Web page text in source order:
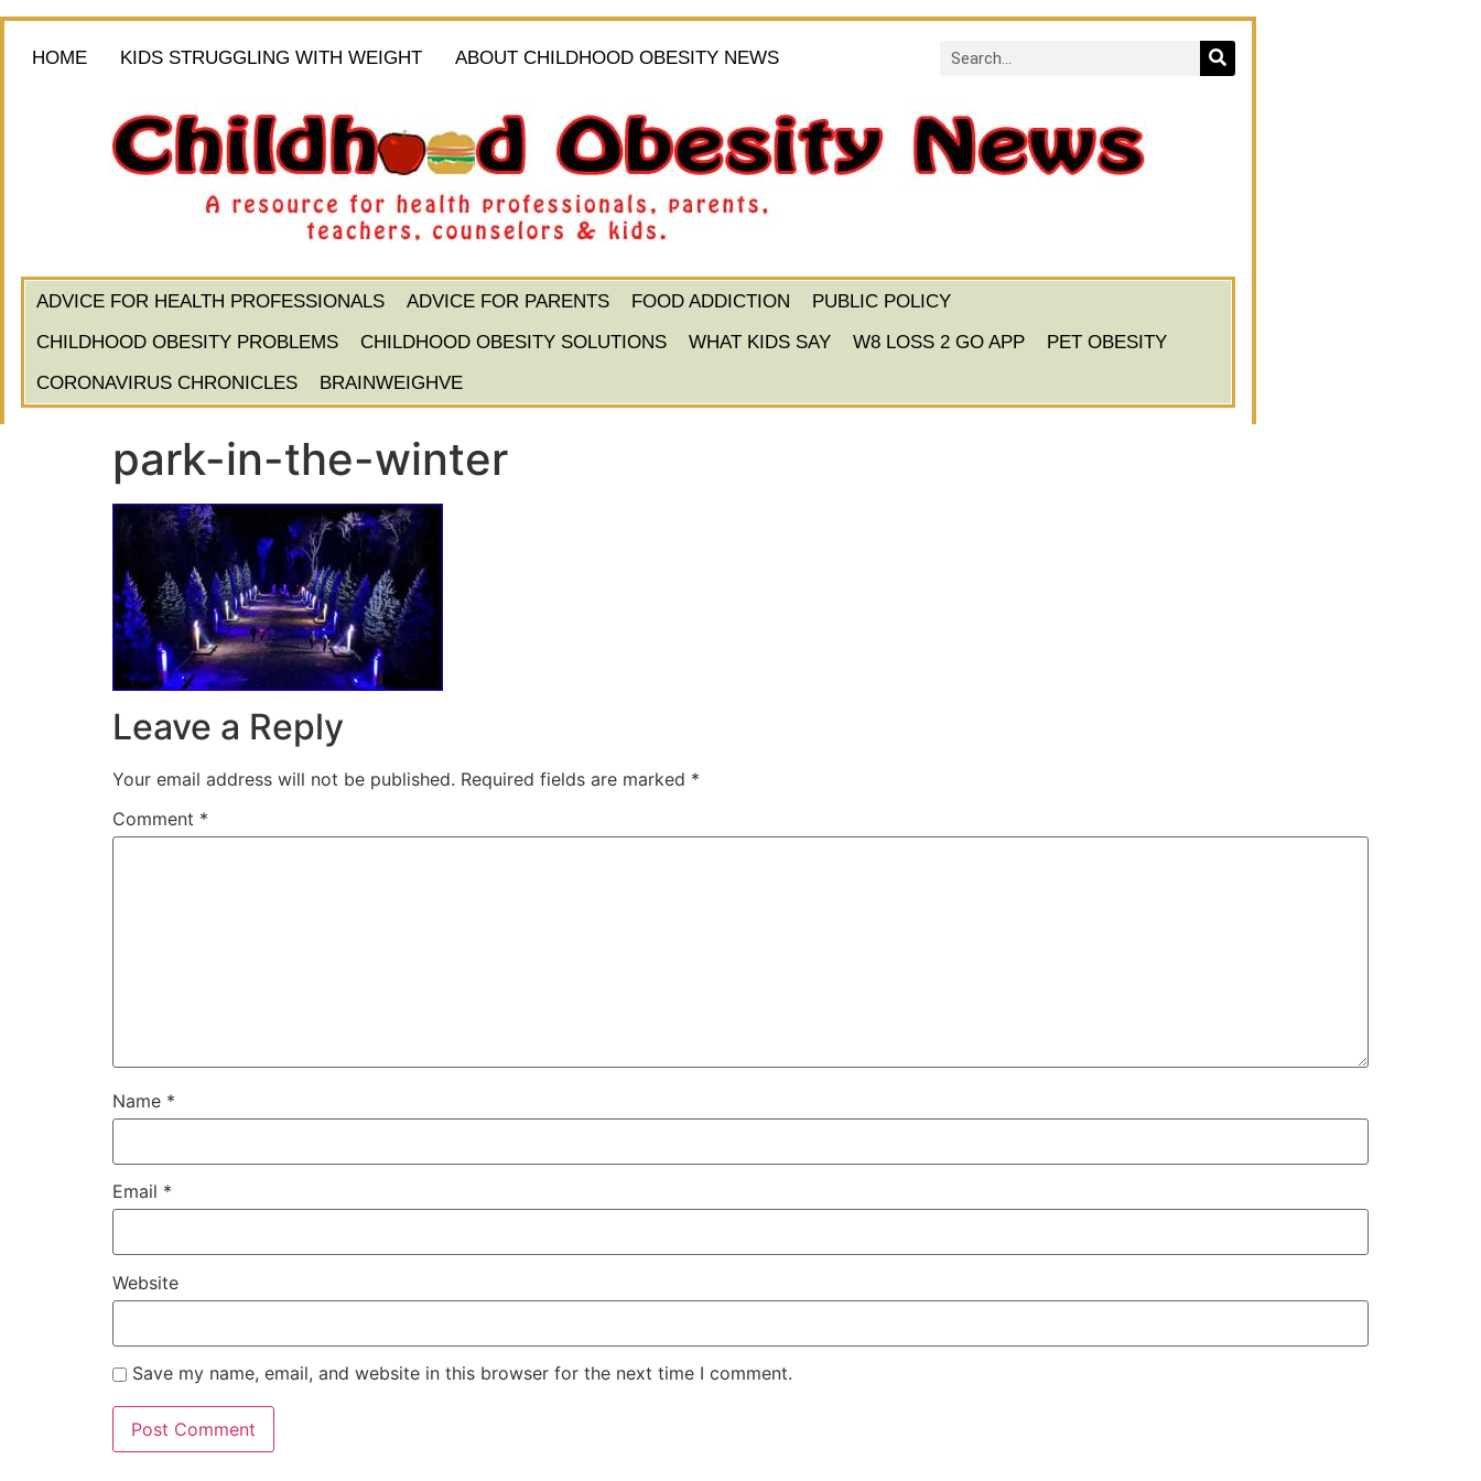
HOME KIDS STRUGGLING WITH WEIGHT ABOUT CHILDHOOD OBESITY NEWS
ADVICE FOR HEALTH PROFESSIONALS ADVICE FOR PARENTS FOOD ADDICTION
PUBLIC POLICY
CHILDHOOD OBESITY PROBLEMS
CHILDHOOD OBESITY SOLUTIONS WHAT KIDS SAY W8 LOSS 2 GO APP
PET OBESITY
CORONAVIRUS CHRONICLES
BRAINWEIGHVE
park-in-the-winter
Leave a Reply
Your email address will not be published. Required fields are marked *
Comment *
Name *
Email *
Website
Save my name, email, and website in this browser for the next time I comment.